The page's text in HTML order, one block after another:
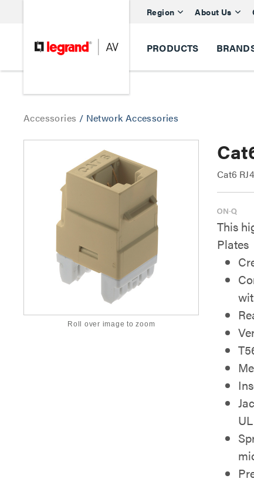
Region About Us
PRODUCTS
Accessories / Network Accessories
Roll over image to zoom
Cat6
This
Plates